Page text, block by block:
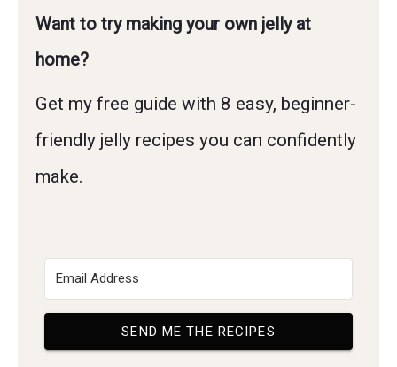
Want to try making your own jelly at
home?
Get my free guide with 8 easy, beginner-
friendly jelly recipes you can confidently
make.
SEND ME THE RECIPES